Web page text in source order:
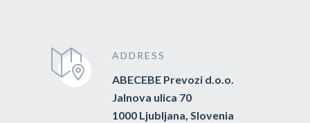
ADDRESS
ABECEBE Prevozi d.o.o.
Jalnova ulica 70
1000 Ljubljana, Slovenia